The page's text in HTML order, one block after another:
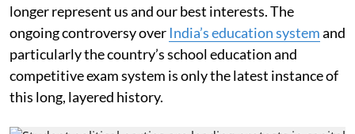
longer represent us and our best interests. The
ongoing controversy over India’s education systemand
particularly the country’s school education and
competitive exam system is only the latest instance of
this long, layered history.